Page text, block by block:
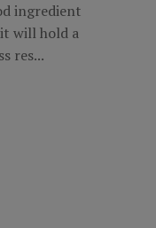
ingredient
will hold a
res...